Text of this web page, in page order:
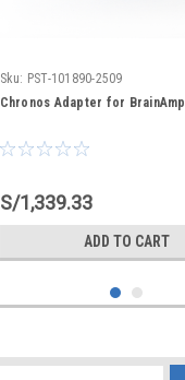
Sku: PST-101890-2509
Chronos Adapter for BrainAmp
S/1,339.33
ADD TO CART